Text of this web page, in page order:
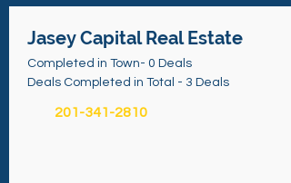
Jasey Capital Real Estate
Completed in Town- 0 Deals
Deals Completed in Total - 3 Deals
201-341-2810